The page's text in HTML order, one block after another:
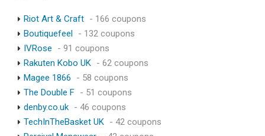
Riot Art & Craft - 166 coupons
Boutiquefeel - 132 coupons
IVRose
- 91 coupons
Rakuten Kobo UK - 62 coupons
Magee 1866
- 58 coupons
The Double F - 51 coupons
denby.co.uk - 46 coupons
TechInTheBasket UK - 42 coupons